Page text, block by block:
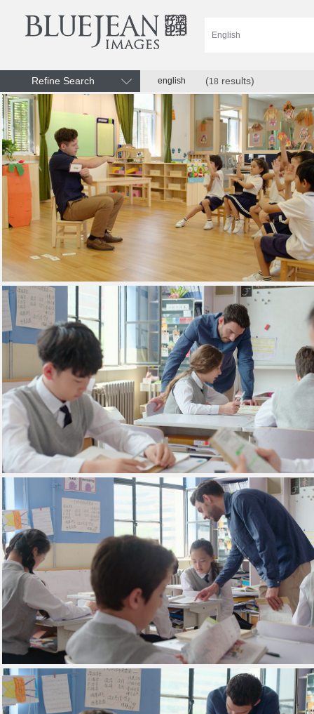
Refine Search english (18 results)